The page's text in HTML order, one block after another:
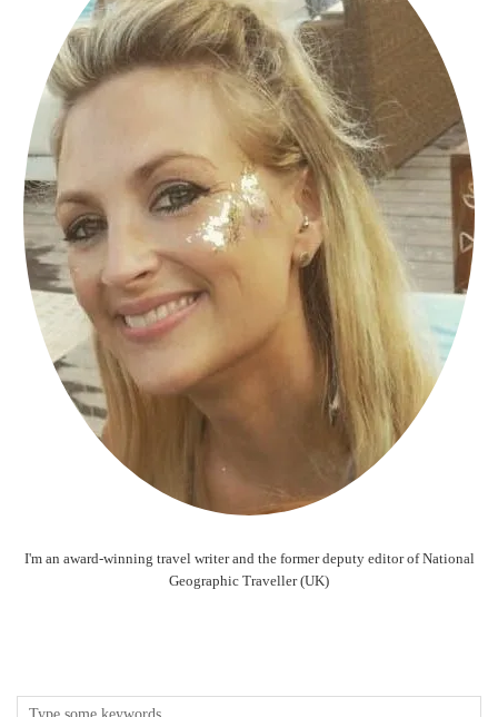
I'm an award-winning travel writer and the former deputy editor of National
Geographic Traveller (UK)